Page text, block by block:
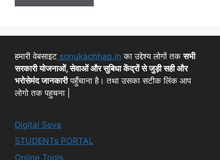
हमारी वेबसाइट sonukachhap.in का उद्देश्य लोगों तकसभी
सरकारी योजनाओं, सेवाओं और सुबिधा केंद्रों से जुड़ी सही और
भरोसेमंद जानकारीपहुँचाना है। तथा उसका सटीक लिंक आप
लोगो तक पहुचना |
Digital Seva
STUDENTs PORTAL
Online Tools